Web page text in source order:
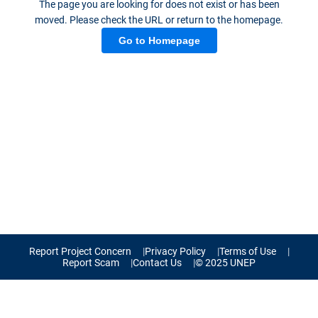
The page you are looking for does not exist or has been
moved. Please check the URL or return to the homepage.
Go to Homepage
Report Project Concern Privacy Policy
Terms of Use
Report Scam
Contact Us © 2025 UNEP